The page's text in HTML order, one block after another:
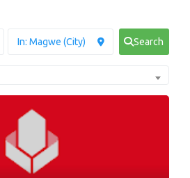
Search